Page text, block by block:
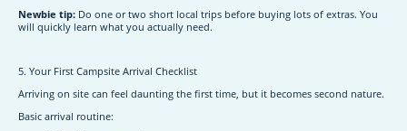
Newbie tip: Do one or two short local trips before buying lots of extras. You
will quickly learn what you actually need.
5. Your First Campsite Arrival Checklist
Arriving on site can feel daunting the first time, but it becomes second nature.
Basic arrival routine: